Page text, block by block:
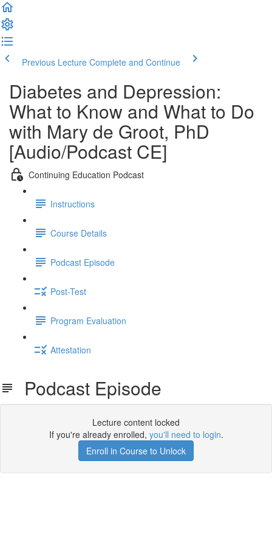
Previous Lecture Complete and Continue
Diabetes and Depression:
What to Know and What to Do
with Mary de Groot, PhD
[Audio/Podcast CE]
Continuing Education Podcast
Instructions
Course Details
Podcast Episode
Post-Test
Program Evaluation
Attestation
Podcast Episode
Lecture content locked
If you're already enrolled, you'll need to login.
Enroll in Course to Unlock